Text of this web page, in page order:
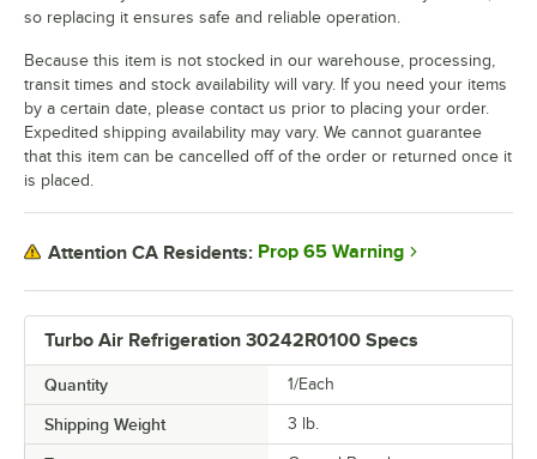
Turbo Air Refrigeration 30242R0100 Specs
Quantity 1/Each
Shipping Weight 3 lb.
so replacing it ensures safe and reliable operation.
Because this item is not stocked in our warehouse, processing,
transit times and stock availability will vary. If you need your items
by a certain date, please contact us prior to placing your order.
Expedited shipping availability may vary. We cannot guarantee
that this item can be cancelled off of the order or returned once it
is placed.
Attention CA Residents: Prop 65 Warning